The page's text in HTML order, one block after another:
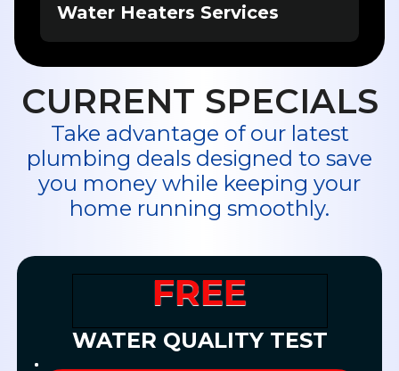
Water Heaters Services
CURRENT SPECIALS
Take advantage of our latest
plumbing deals designed to save
you money while keeping your
home running smoothly.
FREE
WATER QUALITY TEST